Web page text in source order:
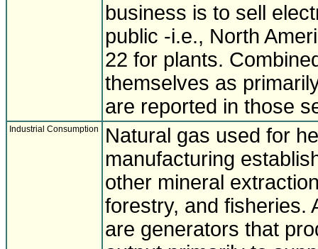
business is to sell
public -i.e., North
22 for plants.
themselves as
are reported in those
Industrial Consumption
Natural gas used for
manufacturing
other mineral
forestry, and fisheries.
are generators that